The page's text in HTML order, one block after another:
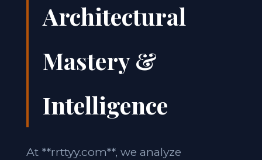
Architectural
Mastery &
Intelligence
At **rrttyy.com**, we analyze